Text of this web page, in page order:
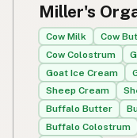
Miller's
Cow Milk Cow
Cow Colostrum
Goat Ice Cream
Sheep Cream
Buffalo Butter
Buffalo Colostrum